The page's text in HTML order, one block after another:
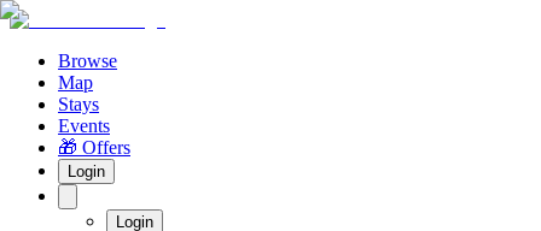
Browse
Map
Stays
Events
🎁 Offers
Login
Login